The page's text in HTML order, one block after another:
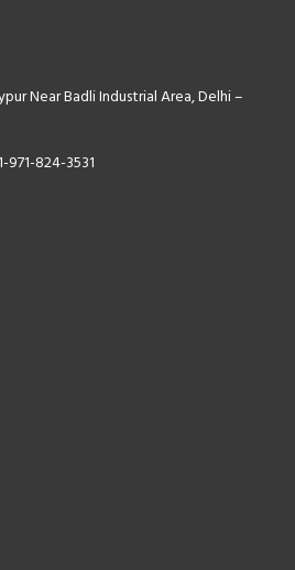
Near Badli Industrial Area,Delhi –
971-824-3531